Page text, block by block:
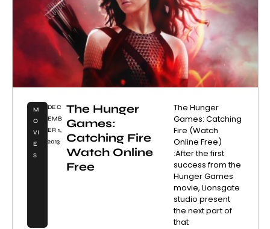
M
O
VI
E
S
DEC
EMB
ER 1,
2013
The Hunger
Games:
Catching Fire
Watch Online
Free
The Hunger
Games: Catching
Fire (Watch
Online Free)
:After the first
success from the
Hunger Games
movie, Lionsgate
studio present
the next part of
that